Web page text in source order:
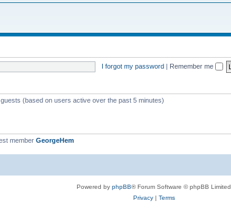
I forgot my password | Remember me
(based on users active over the past 5 minutes)
member GeorgeHem
Powered by phpBB® Forum Software © phpBB Limited
Privacy| Terms